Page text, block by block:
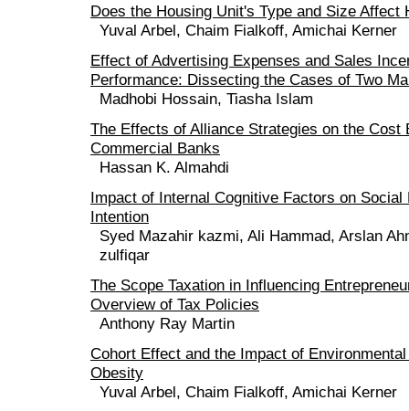
Does the Housing Unit's Type and Size Affect
Yuval Arbel, Chaim Fialkoff, Amichai Kerner
Effect of Advertising Expenses and Sales
Performance: Dissecting the Cases of Two
Madhobi Hossain, Tiasha Islam
The Effects of Alliance Strategies on the Cost
Commercial Banks
Hassan K. Almahdi
Impact of Internal Cognitive Factors on Social
Intention
Syed Mazahir kazmi, Ali Hammad, Arslan
zulfiqar
The Scope Taxation in Influencing
Overview of Tax Policies
Anthony Ray Martin
Cohort Effect and the Impact of
Obesity
Yuval Arbel, Chaim Fialkoff, Amichai Kerner